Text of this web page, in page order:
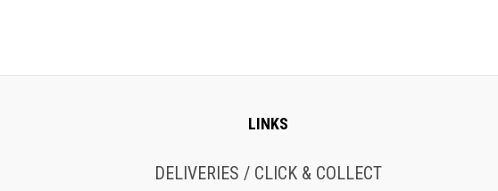
LINKS
DELIVERIES / CLICK & COLLECT